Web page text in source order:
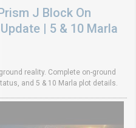
J Block On
| 5 & 10 Marla
reality. Complete on-ground
and 5 & 10 Marla plot details.